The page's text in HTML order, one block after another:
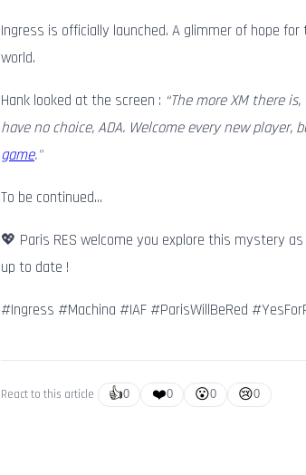
Ingress is officially launched. A glimmer of hope
world.
Hank looked at the screen : “The more XM there
have no choice, ADA. Welcome every new
game."
To be continued…
💖 Paris RES welcome you explore this mystery
up to date !
#Ingress #Machina #IAF #ParisWillBeRed
React to this article 👍0 ❤️0 😮0 😢0